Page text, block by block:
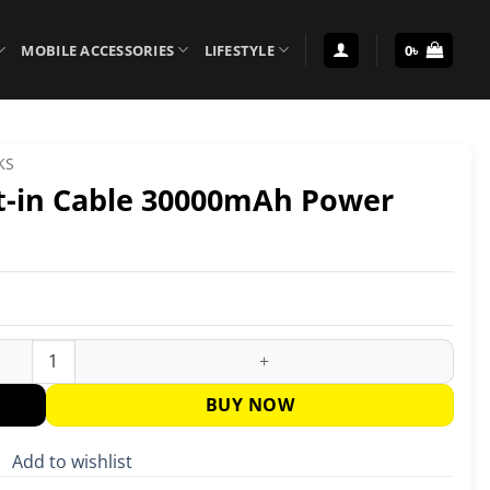
MOBILE ACCESSORIES LIFESTYLE 0৳
in Cable 30000mAh Power
Bank quantity
BUY NOW
Add to wishlist